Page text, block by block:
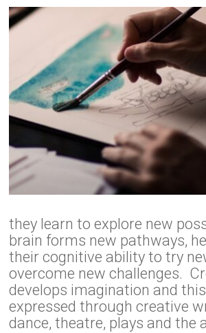
they learn to explore new
brain forms new pathways,
their cognitive ability to try
overcome new challenges.
develops imagination and
expressed through creative
dance, theatre, plays and the